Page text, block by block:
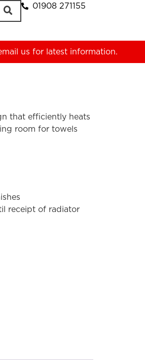
01908 271155
us for latest information.
that efficiently heats
room for towels
receipt of radiator